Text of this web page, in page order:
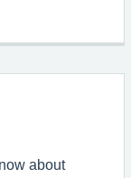
about